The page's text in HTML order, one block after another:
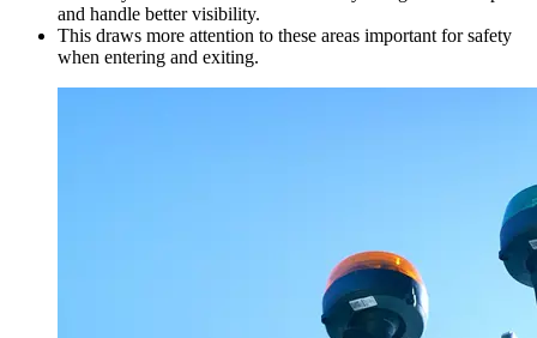
and handle better visibility.
This draws more attention to these areas important for safety
when entering and exiting.